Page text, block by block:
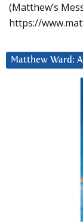
(Matthew’s
https://
Matthew Ward: